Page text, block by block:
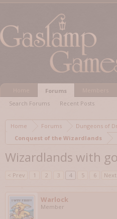
Home Forums
Conquest of the Wizardlands
Wizardlands with
< Prev 1 2 3 4 5 6
Warlock
Member
Forums
Search Forums
Recent Posts